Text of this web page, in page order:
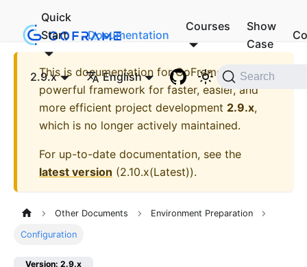
Quick
Start
Documentation
Courses
Show
Case
2.9.x English Search
This is documentation forGoFrame - A
powerful framework for faster, easier, and
more efficient project development 2.9.x,
which is no longer actively maintained.
For up-to-date documentation, see the
latest version (2.10.x(Latest)).
Other Documents Environment Preparation
Configuration
Version: 2.9.x